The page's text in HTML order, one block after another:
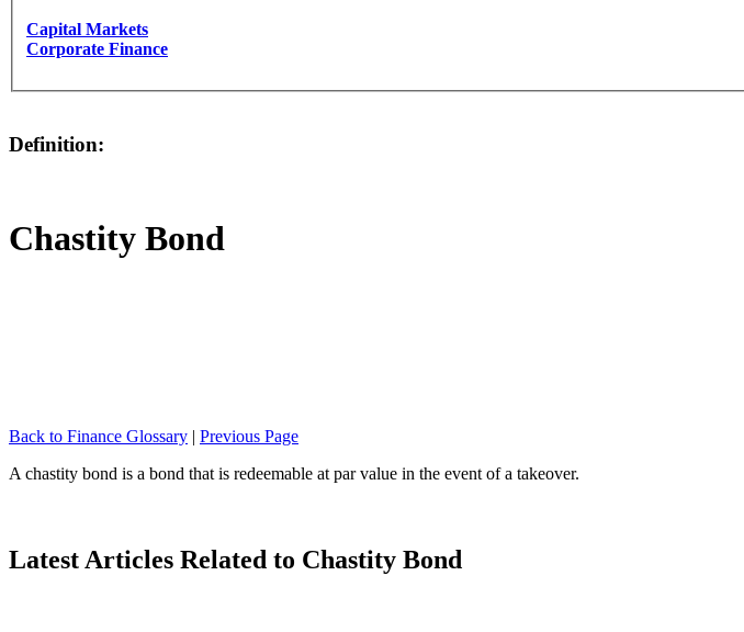
Capital Markets
Corporate Finance
Definition:
Chastity Bond
Back to Finance Glossary | Previous Page
A chastity bond is a bond that is redeemable at par value in the event of a takeover.
Latest Articles Related to Chastity Bond